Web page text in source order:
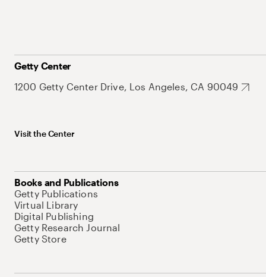
Getty Center
1200 Getty Center Drive, Los Angeles, CA 90049
Visit the Center
Books and Publications
Getty Publications
Virtual Library
Digital Publishing
Getty Research Journal
Getty Store